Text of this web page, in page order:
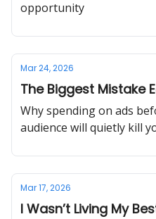
opportunity
Mar 24, 2026
The Biggest Mistake
Why spending on ads
audience will quietly kill
Mar 17, 2026
I Wasn’t Living My